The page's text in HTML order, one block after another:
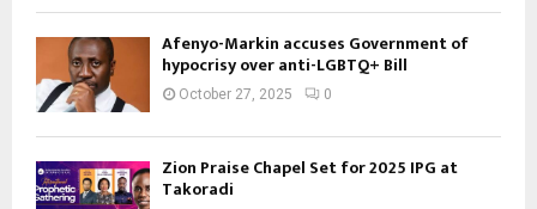
Afenyo-Markin accuses Government of
hypocrisy over anti-LGBTQ+ Bill
October 27, 2025 0
Zion Praise Chapel Set for 2025 IPG at
Takoradi